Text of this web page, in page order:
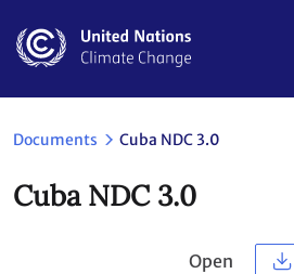
main
Documents Cuba NDC 3.0
Cuba NDC 3.0
Open